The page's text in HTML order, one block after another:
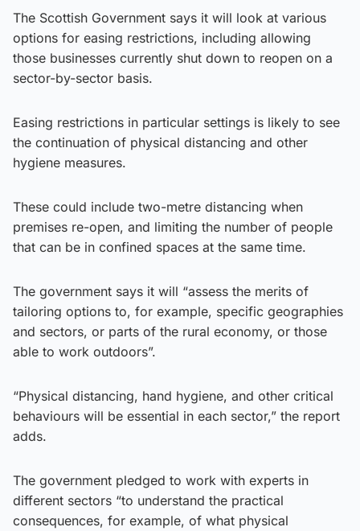
The Scottish Government says it will look at various
options for easing restrictions, including allowing
those businesses currently shut down to reopen on a
sector-by-sector basis.
Easing restrictions in particular settings is likely to see
the continuation of physical distancing and other
hygiene measures.
These could include two-metre distancing when
premises re-open, and limiting the number of people
that can be in confined spaces at the same time.
The government says it will “assess the merits of
tailoring options to, for example, specific geographies
and sectors, or parts of the rural economy, or those
able to work outdoors”.
“Physical distancing, hand hygiene, and other critical
behaviours will be essential in each sector,” the report
adds.
The government pledged to work with experts in
different sectors “to understand the practical
consequences, for example, of what physical